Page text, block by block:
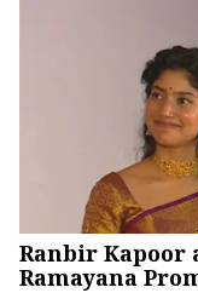
Ranbir Kapoor
Ramayana